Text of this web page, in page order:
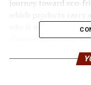
journey toward eco-
why it matters. Let’s
discover how your
both brands and the